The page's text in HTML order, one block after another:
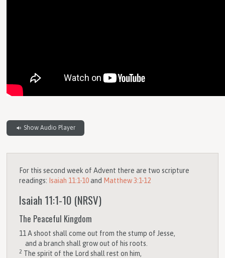
Show Audio Player
For this second week of Advent there are two scripture
readings: Isaiah 11:1-10and Matthew 3:1-12
Isaiah 11:1-10 (NRSV)
The Peaceful Kingdom
11A shoot shall come out from the stump of Jesse,
and a branch shall grow out of his roots.
2 The spirit of the Lord shall rest on him,